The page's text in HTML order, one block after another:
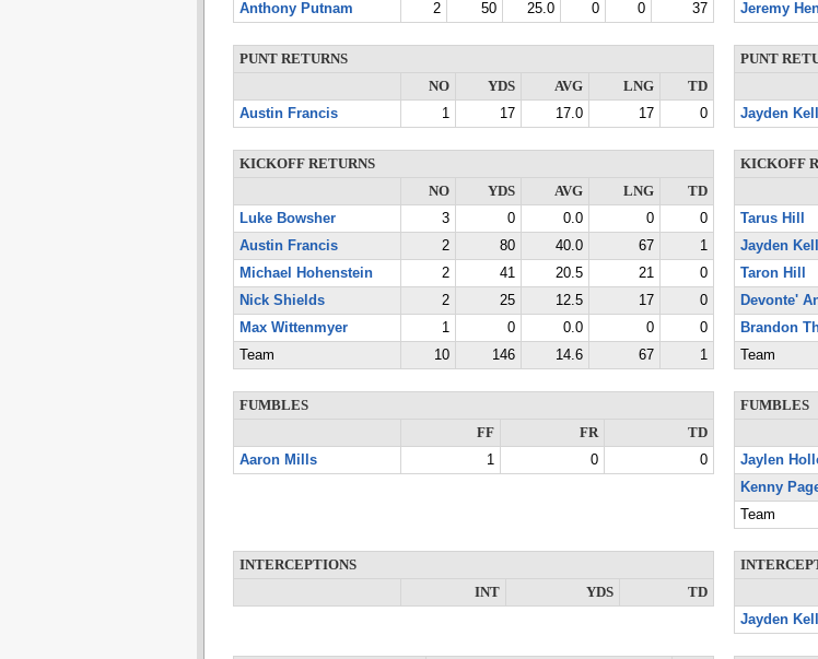
Anthony Putnam
2 50 25.0 0 0 37
Jeremy
PUNT RETURNS
NO
YDS AVG LNG
TD
Austin Francis
1 17 17.0 17 0
PUNT
Jayden
KICKOFF RETURNS
NO
YDS AVG LNG
TD
Luke Bowsher
3 0 0.0 0
0
Austin Francis
2 80 40.0 67
1
Michael Hohenstein
2 41 20.5 21
0
Nick Shields
2 25 12.5 17
0
Max Wittenmyer
1 0 0.0 0
0
Team
10 146 14.6 67 1
KICKOFF
Tarus Hill
Jayden
Taron Hill
Devonte'
Brandon
Team
FUMBLES
FF
FR
TD
Aaron Mills
1 0 0
FUMBLES
Jaylen
Kenny
Team
INTERCEPTIONS
INT
YDS TD
Jayden